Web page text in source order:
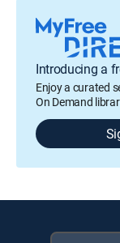
Introducing a
Enjoy a curated
On Demand